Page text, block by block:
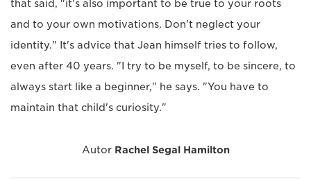
that said, "it's also important to be true to your roots
and to your own motivations. Don't neglect your
identity." It's advice that Jean himself tries to follow,
even after 40 years. "I try to be myself, to be sincere, to
always start like a beginner," he says. "You have to
maintain that child's curiosity."
Autor Rachel Segal Hamilton